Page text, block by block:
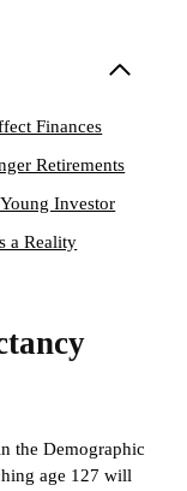
Finances
Retirements
Investor
a Reality
the Demographic
age 127 will